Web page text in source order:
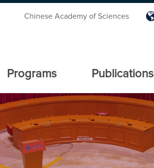
Chinese Academy of Sciences
Programs Publications